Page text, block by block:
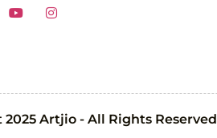
2025 Artjio - All Rights Reserved